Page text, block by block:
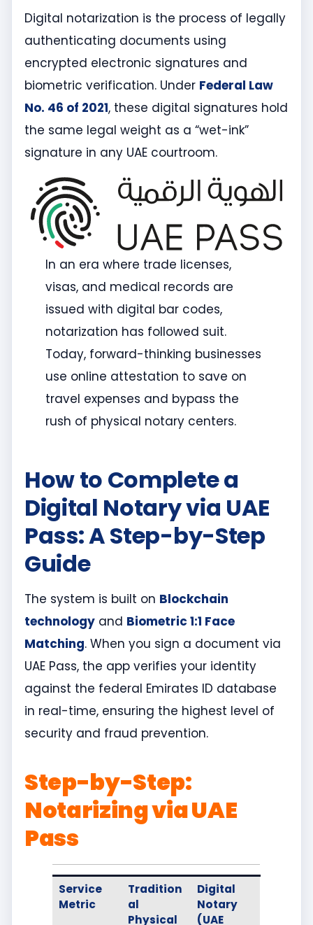
Digital notarization is the process of legally
authenticating documents using
encrypted electronic signatures and
biometric verification. Under Federal Law
No. 46 of 2021, these digital signatures hold
the same legal weight as a “wet-ink”
signature in any UAE courtroom.
In an era where trade licenses,
visas, and medical records are
issued with digital bar codes,
notarization has followed suit.
Today, forward-thinking businesses
use online attestation to save on
travel expenses and bypass the
rush of physical notary centers.
How to Complete a
Digital Notary via UAE
Pass: A Step-by-Step
Guide
The system is built on Blockchain
technology and Biometric 1:1 Face
Matching. When you sign a document via
UAE Pass, the app verifies your identity
against the federal Emirates ID database
in real-time, ensuring the highest level of
security and fraud prevention.
Step-by-Step:
Notarizing via UAE
Pass
Service
Metric
Tradition
al
Physical
Digital
Notary
(UAE